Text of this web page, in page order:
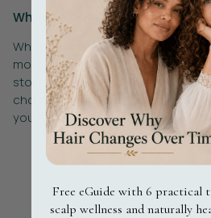
What This Means for You
When you receive one of our
more than sustainable luxury hair
story created with positive
choosing products that support
you’re helping create a more
Learn more
Free eGuide with 6 practical
scalp wellness and naturally